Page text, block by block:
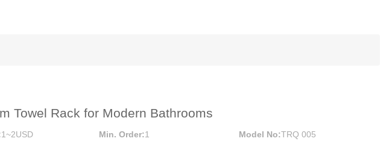
Locks
Towel Rack for Modern Bathrooms
1~2USD Min. Order:1 Model No:TRQ 005